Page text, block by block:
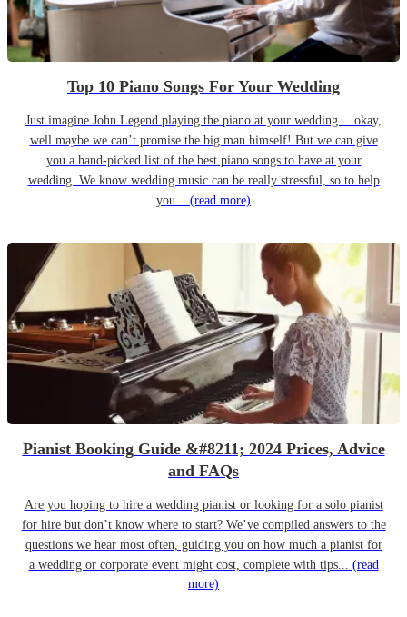
Top 10 Piano Songs For Your Wedding
Just imagine John Legend playing the piano at your wedding… okay,
well maybe we can’t promise the big man himself! But we can give
you a hand-picked list of the best piano songs to have at your
wedding. We know wedding music can be really stressful, so to help
you... (read more)
Pianist Booking Guide &#8211; 2024 Prices, Advice
and FAQs
Are you hoping to hire a wedding pianist or looking for a solo pianist
for hire but don’t know where to start? We’ve compiled answers to the
questions we hear most often, guiding you on how much a pianist for
a wedding or corporate event might cost, complete with tips... (read
more)